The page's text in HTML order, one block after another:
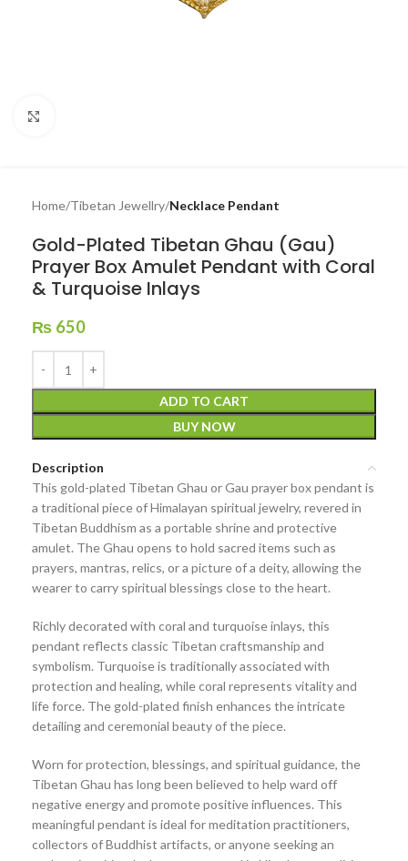
Home Tibetan Jewellry Necklace Pendant
Gold-Plated Tibetan Ghau (Gau)
Prayer Box Amulet Pendant with Coral
& Turquoise Inlays
₨ 650
ADD TO CART
BUY NOW
Description
This gold-plated Tibetan Ghau or Gau prayer box pendant is
a traditional piece of Himalayan spiritual jewelry, revered in
Tibetan Buddhism as a portable shrine and protective
amulet. The Ghau opens to hold sacred items such as
prayers, mantras, relics, or a picture of a deity, allowing the
wearer to carry spiritual blessings close to the heart.
Richly decorated with coral and turquoise inlays, this
pendant reflects classic Tibetan craftsmanship and
symbolism. Turquoise is traditionally associated with
protection and healing, while coral represents vitality and
life force. The gold-plated finish enhances the intricate
detailing and ceremonial beauty of the piece.
Worn forprotection, blessings, and spiritual guidance, the
Tibetan Ghau has long been believed to help ward off
negative energy and promote positive influences. This
meaningful pendant is ideal for meditation practitioners,
collectors of Buddhist artifacts, or anyone seeking an